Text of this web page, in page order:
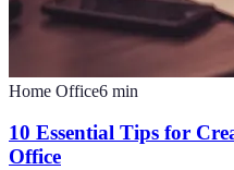
Home Office6 min
10 Essential Tips for
Office